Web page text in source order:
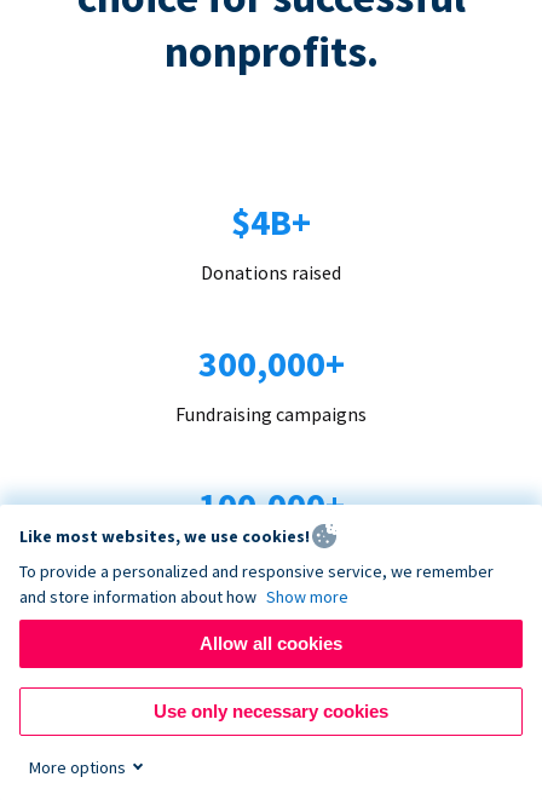
nonprofits.
$4B+
Donations raised
300,000+
Fundraising campaigns
100,000+
Organizations trust us
96+
Countries served
Like most websites, we use cookies!
To provide a personalized and responsive service, we remember
and store information about how Show more
Allow all cookies
Use only necessary cookies
More options